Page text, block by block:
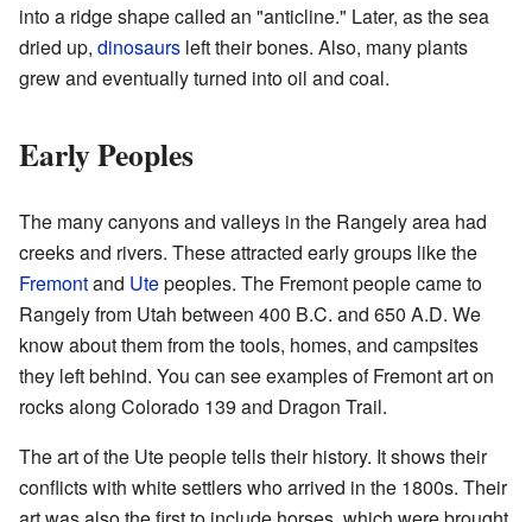
into a ridge shape called an "anticline." Later, as the sea
dried up, dinosaurs left their bones. Also, many plants
grew and eventually turned into oil and coal.
Early Peoples
The many canyons and valleys in the Rangely area had
creeks and rivers. These attracted early groups like the
Fremontand Utepeoples. The Fremont people came to
Rangely from Utah between 400 B.C. and 650 A.D. We
know about them from the tools, homes, and campsites
they left behind. You can see examples of Fremont art on
rocks along Colorado 139 and Dragon Trail.
The art of the Ute people tells their history. It shows their
conflicts with white settlers who arrived in the 1800s. Their